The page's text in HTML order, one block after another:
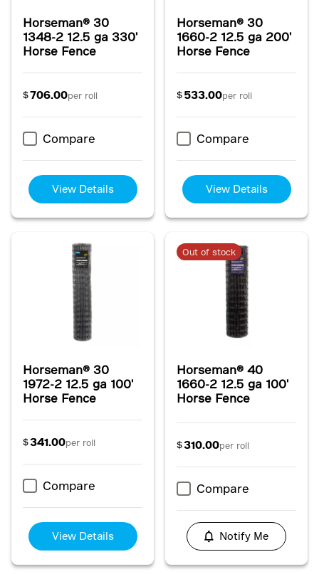
Horseman® 30
1348-2 12.5 ga 330'
Horse Fence
$706.00per roll
Compare
View Details
Horseman® 30
1660-2 12.5 ga 200'
Horse Fence
$ 533.00per roll
Compare
View Details
Horseman® 30
1972-2 12.5 ga 100'
Horse Fence
$341.00per roll
Compare
View Details
Out of stock
Horseman® 40
1660-2 12.5 ga 100'
Horse Fence
$310.00per roll
Compare
Notify Me